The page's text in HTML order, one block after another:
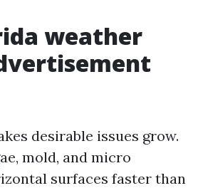
weather
desirable issues grow.
mold, and micro
surfaces faster than